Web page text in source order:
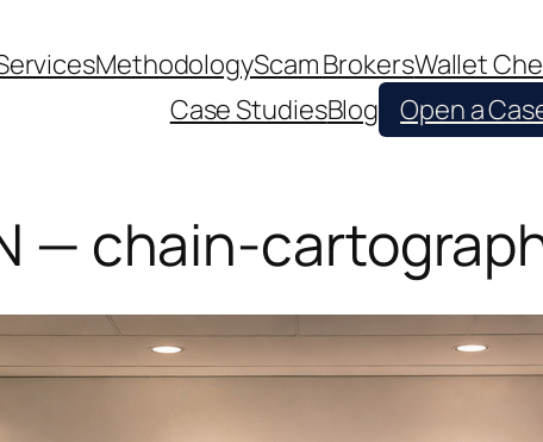
MethodologyScam BrokersWallet
Case StudiesBlog Open a
— chain-